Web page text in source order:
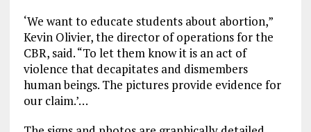
‘We want to educate students about abortion,”
Kevin Olivier, the director of operations for the
CBR, said. “To let them know it is an act of
violence that decapitates and dismembers
human beings. The pictures provide evidence for
our claim.’…